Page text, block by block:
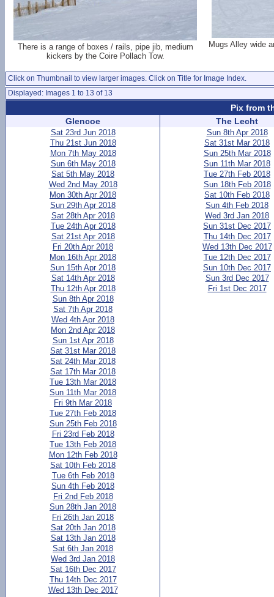
There is a range of boxes / rails, pipe jib, medium
kickers by the Coire Pollach Tow.
Mugs Alley wide
Click on Thumbnail to view larger images. Click on Title for Image Index.
Displayed: Images 1 to 13 of 13
Pix from
Glencoe
Sat 23rd Jun 2018
Thu 21st Jun 2018
Mon 7th May 2018
Sun 6th May 2018
Sat 5th May 2018
Wed 2nd May 2018
Mon 30th Apr 2018
Sun 29th Apr 2018
Sat 28th Apr 2018
Tue 24th Apr 2018
Sat 21st Apr 2018
Fri 20th Apr 2018
Mon 16th Apr 2018
Sun 15th Apr 2018
Sat 14th Apr 2018
Thu 12th Apr 2018
Sun 8th Apr 2018
Sat 7th Apr 2018
Wed 4th Apr 2018
Mon 2nd Apr 2018
Sun 1st Apr 2018
Sat 31st Mar 2018
Sat 24th Mar 2018
Sat 17th Mar 2018
Tue 13th Mar 2018
Sun 11th Mar 2018
Fri 9th Mar 2018
Tue 27th Feb 2018
Sun 25th Feb 2018
Fri 23rd Feb 2018
Tue 13th Feb 2018
Mon 12th Feb 2018
Sat 10th Feb 2018
Tue 6th Feb 2018
Sun 4th Feb 2018
Fri 2nd Feb 2018
Sun 28th Jan 2018
Fri 26th Jan 2018
Sat 20th Jan 2018
Sat 13th Jan 2018
Sat 6th Jan 2018
Wed 3rd Jan 2018
Sat 16th Dec 2017
Thu 14th Dec 2017
Wed 13th Dec 2017
The Lecht
Sun 8th Apr 2018
Sat 31st Mar 2018
Sun 25th Mar 2018
Sun 11th Mar 2018
Tue 27th Feb 2018
Sun 18th Feb 2018
Sat 10th Feb 2018
Sun 4th Feb 2018
Wed 3rd Jan 2018
Sun 31st Dec 2017
Thu 14th Dec 2017
Wed 13th Dec 2017
Tue 12th Dec 2017
Sun 10th Dec 2017
Sun 3rd Dec 2017
Fri 1st Dec 2017